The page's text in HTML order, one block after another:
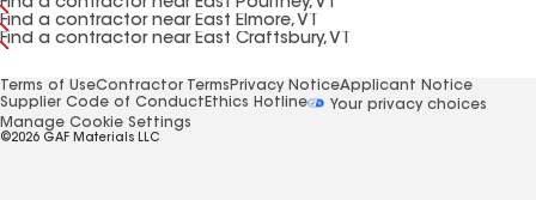
Find a contractor near East Poultney, VT
Find a contractor near East Elmore, VT
Find a contractor near East Craftsbury, VT
Terms of UseContractor Terms Privacy NoticeApplicant Notice
Supplier Code of Conduct Ethics Hotline
Your privacy choices
Manage Cookie Settings
©2026 GAF Materials LLC